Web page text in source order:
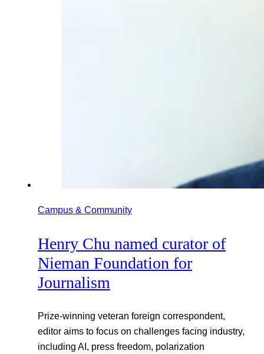
Campus & Community
Henry Chu named curator of
Nieman Foundation for
Journalism
Prize-winning veteran foreign correspondent,
editor aims to focus on challenges facing industry,
including AI, press freedom, polarization